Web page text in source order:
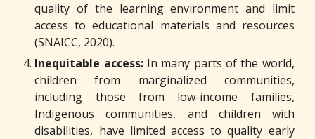
quality of the learning environment and limit
access to educational materials and resources
(SNAICC, 2020).
Inequitable access:In many parts of the world,
children from marginalized communities,
including those from low-income families,
Indigenous communities, and children with
disabilities, have limited access to quality early